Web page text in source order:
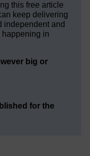
this free article
keep delivering
independent and
happening in
big or
for the